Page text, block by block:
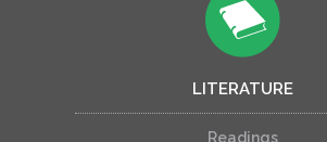
LITERATURE
Readings